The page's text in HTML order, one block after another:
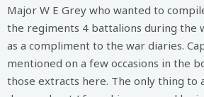
Major W E Grey who wanted to
the regiments 4 battalions during the
as a compliment to the war diaries.
mentioned on a few occasions in the
those extracts here. The only thing to